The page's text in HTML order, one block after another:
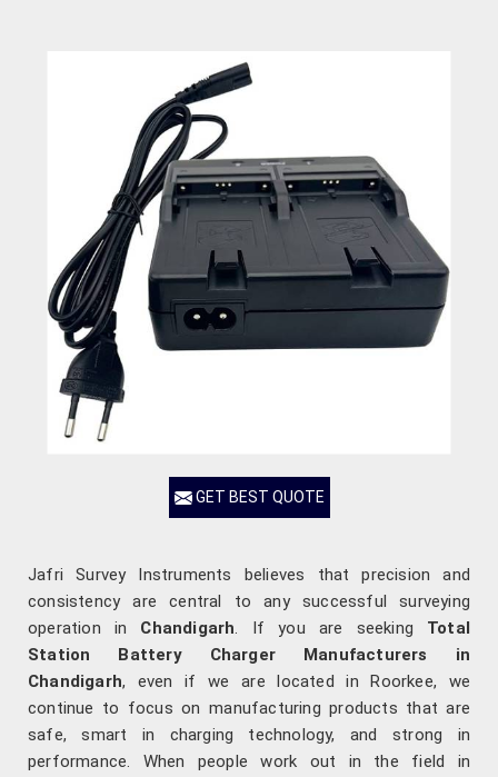
GET BEST QUOTE
Jafri Survey Instruments believes that precision and
consistency are central to any successful surveying
operation in Chandigarh. If you are seeking Total
Station Battery Charger Manufacturers in
Chandigarh, even if we are located in Roorkee, we
continue to focus on manufacturing products that are
safe, smart in charging technology, and strong in
performance. When people work out in the field in